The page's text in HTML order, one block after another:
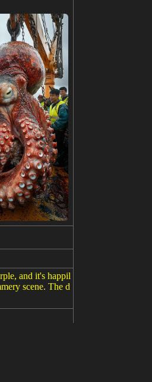
and it's happil
scene. The d